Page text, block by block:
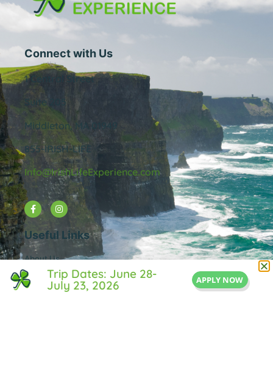
Connect with Us
1 Central Street
Suite 205
Middleton, MA 01949
855-IRISH-LIFE
Info@IrishLifeExperience.com
Useful Links
About Us
FAQ
Testimonals
Trip Dates: June 28-
July 23, 2026 APPLY NOW